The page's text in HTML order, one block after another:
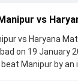
vs
vs Haryana
on 19 January
beat Manipur by